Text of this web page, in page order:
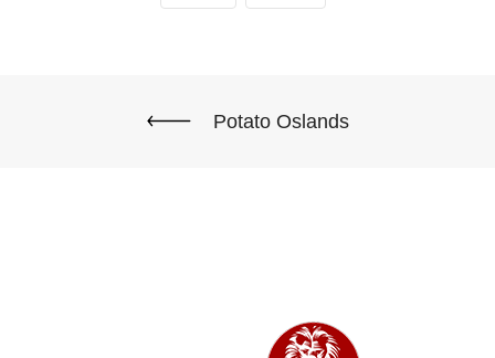
Potato Oslands